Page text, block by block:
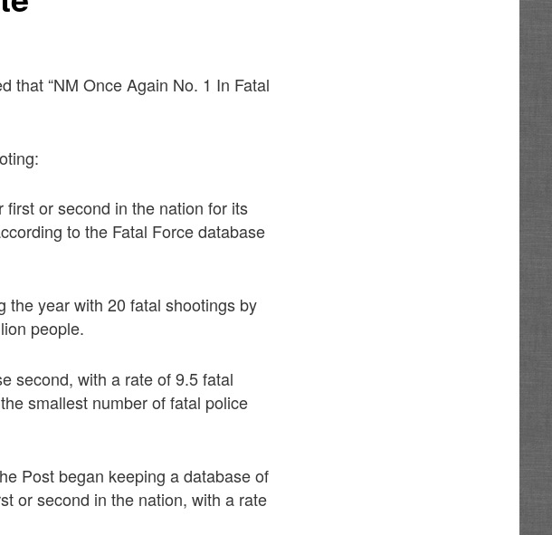
that “NM Once Again No. 1 In Fatal
or second in the nation for its
to the Fatal Force database
the year with 20 fatal shootings by
people.
second, with a rate of 9.5 fatal
smallest number of fatal police
Post began keeping a database of
or second in the nation, with a rate